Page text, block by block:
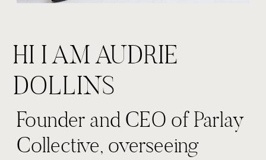
Founder and CEO of Parlay
Collective, overseeing
HI I AM AUDRIE
DOLLINS